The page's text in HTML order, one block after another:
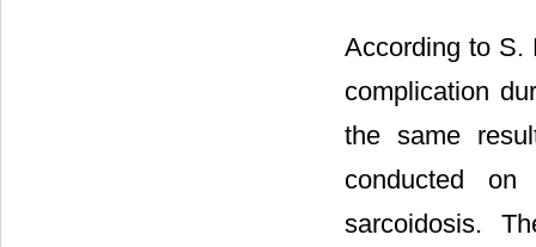
According to S.
complication
the same
conducted
sarcoidosis.